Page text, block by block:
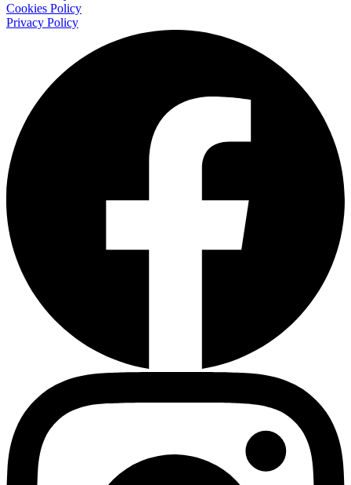
Cookies Policy
Privacy Policy